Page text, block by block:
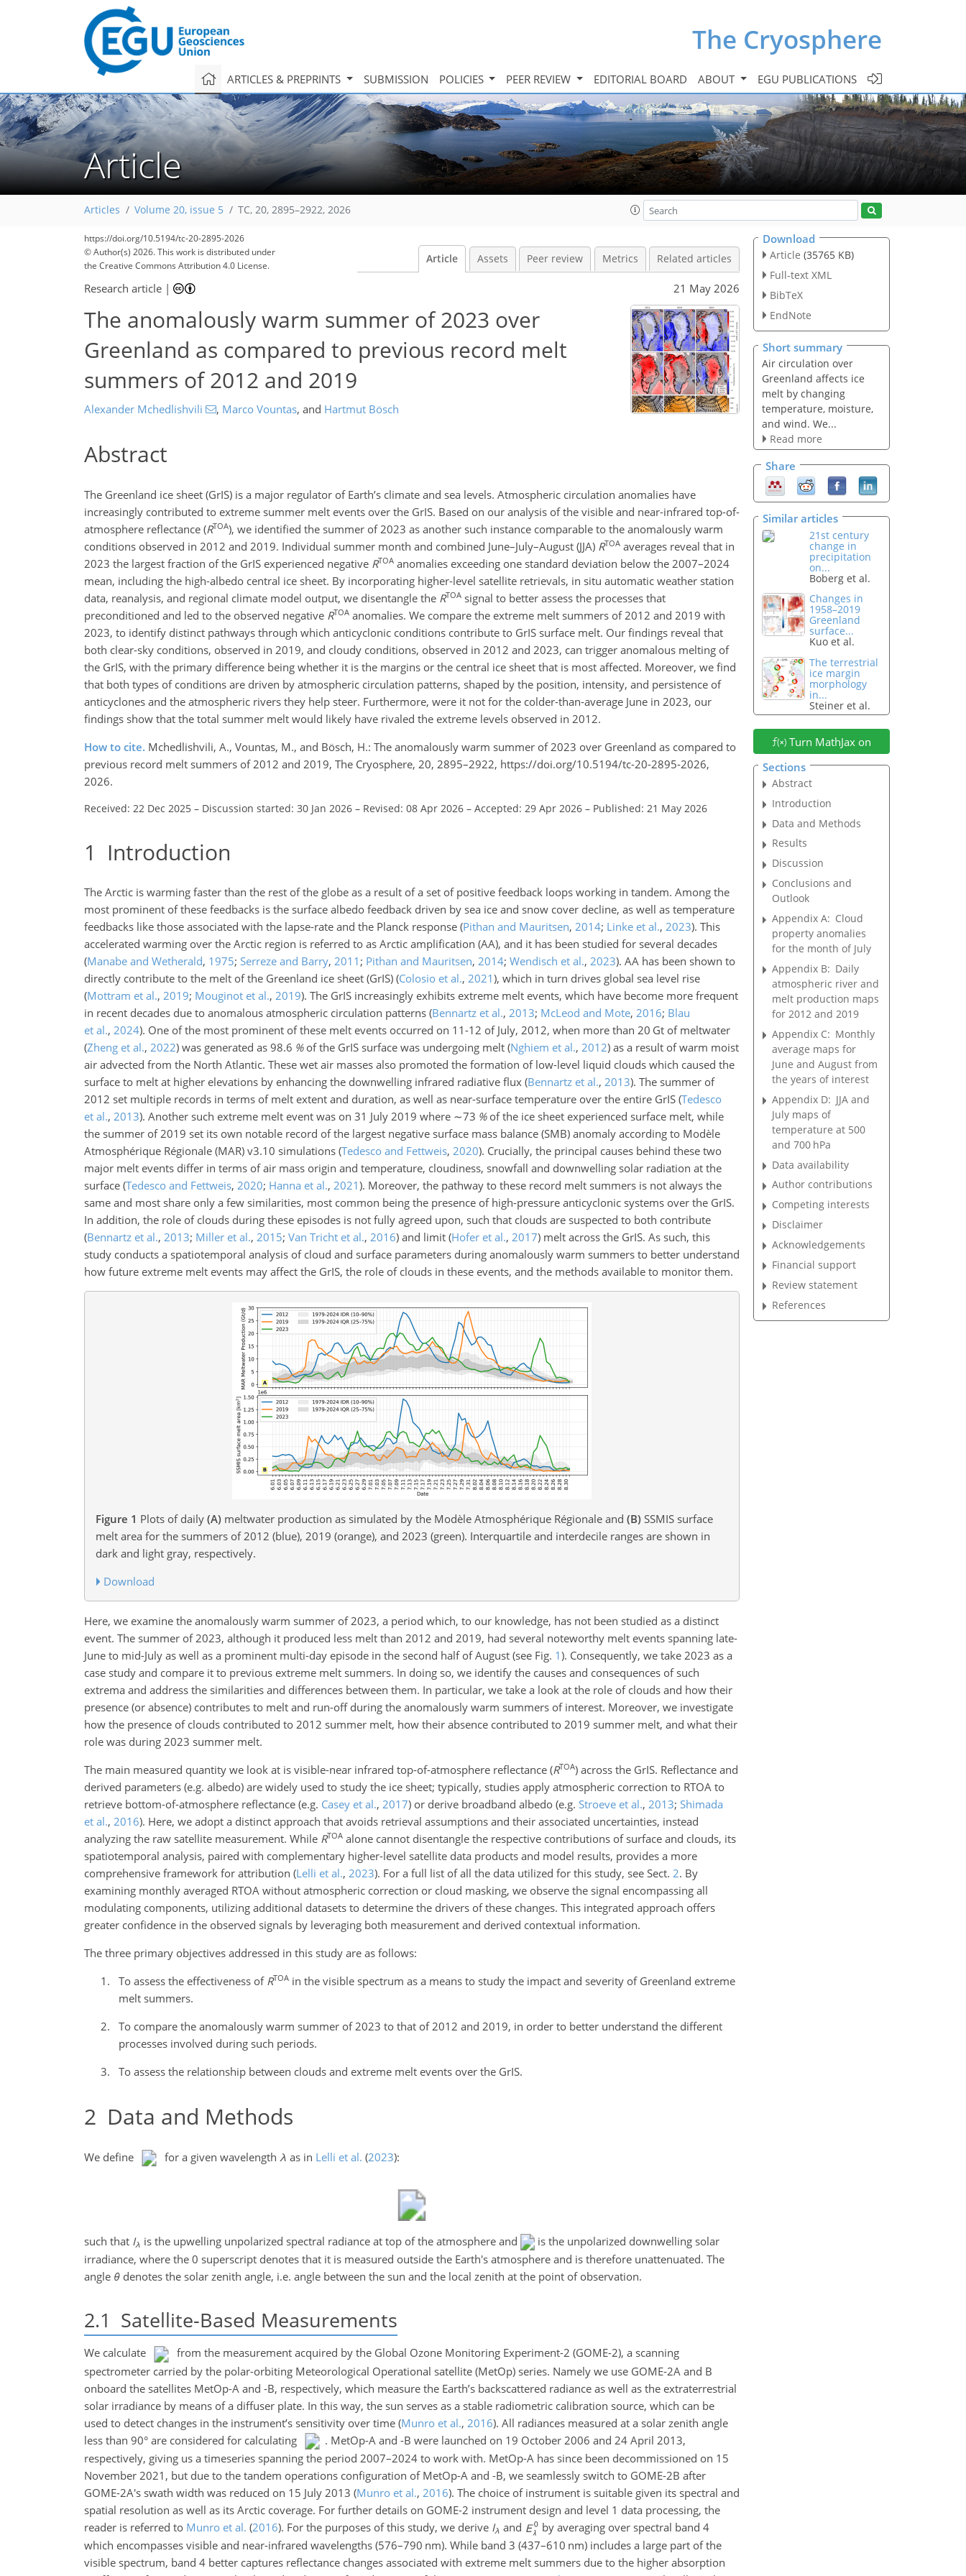
The Cryosphere
ARTICLES & PREPRINTS SUBMISSION POLICIES PEER REVIEW EDITORIAL BOARD ABOUT EGU PUBLICATIONS
Article
Articles Volume 20, issue 5 TC, 20, 2895–2922, 2026
https://doi.org/10.5194/tc-20-2895-2026
© Author(s) 2026. This work is distributed under
the Creative Commons Attribution 4.0 License.
Article Assets Peer review Metrics Related articles
Research article | 21 May 2026
The anomalously warm summer of 2023 over
Greenland as compared to previous record melt
summers of 2012 and 2019
Alexander Mchedlishvili , Marco Vountas, and Hartmut Bösch
Abstract
The Greenland ice sheet (GrIS) is a major regulator of Earth’s climate and sea levels. Atmospheric circulation anomalies have
increasingly contributed to extreme summer melt events over the GrIS. Based on our analysis of the visible and near-infrared top-of-
atmosphere reflectance (RTOA), we identified the summer of 2023 as another such instance comparable to the anomalously warm
conditions observed in 2012 and 2019. Individual summer month and combined June–July–August (JJA) RTOA averages reveal that in
2023 the largest fraction of the GrIS experienced negative RTOA anomalies exceeding one standard deviation below the 2007–2024
mean, including the high-albedo central ice sheet. By incorporating higher-level satellite retrievals, in situ automatic weather station
data, reanalysis, and regional climate model output, we disentangle the RTOA signal to better assess the processes that
preconditioned and led to the observed negative RTOA anomalies. We compare the extreme melt summers of 2012 and 2019 with
2023, to identify distinct pathways through which anticyclonic conditions contribute to GrIS surface melt. Our findings reveal that
both clear-sky conditions, observed in 2019, and cloudy conditions, observed in 2012 and 2023, can trigger anomalous melting of
the GrIS, with the primary difference being whether it is the margins or the central ice sheet that is most affected. Moreover, we find
that both types of conditions are driven by atmospheric circulation patterns, shaped by the position, intensity, and persistence of
anticyclones and the atmospheric rivers they help steer. Furthermore, were it not for the colder-than-average June in 2023, our
findings show that the total summer melt would likely have rivaled the extreme levels observed in 2012.
How to cite. Mchedlishvili, A., Vountas, M., and Bösch, H.: The anomalously warm summer of 2023 over Greenland as compared to
previous record melt summers of 2012 and 2019, The Cryosphere, 20, 2895–2922, https://doi.org/10.5194/tc-20-2895-2026,
2026.
Received: 22 Dec 2025 – Discussion started: 30 Jan 2026 – Revised: 08 Apr 2026 – Accepted: 29 Apr 2026 – Published: 21 May 2026
1 Introduction
The Arctic is warming faster than the rest of the globe as a result of a set of positive feedback loops working in tandem. Among the
most prominent of these feedbacks is the surface albedo feedback driven by sea ice and snow cover decline, as well as temperature
feedbacks like those associated with the lapse-rate and the Planck response (Pithan and Mauritsen, 2014; Linke et al., 2023). This
accelerated warming over the Arctic region is referred to as Arctic amplification (AA), and it has been studied for several decades
(Manabe and Wetherald, 1975; Serreze and Barry, 2011 ; Pithan and Mauritsen, 2014; Wendisch et al., 2023). AA has been shown to
directly contribute to the melt of the Greenland ice sheet (GrIS) (Colosio et al., 2021), which in turn drives global sea level rise
(Mottram et al., 2019; Mouginot et al., 2019). The GrIS increasingly exhibits extreme melt events, which have become more frequent
in recent decades due to anomalous atmospheric circulation patterns (Bennartz et al., 2013; McLeod and Mote, 2016; Blau
et al., 2024). One of the most prominent of these melt events occurred on 11-12 of July, 2012, when more than 20 Gt of meltwater
(Zheng et al., 2022) was generated as 98.6 %of the GrIS surface was undergoing melt (Nghiem et al., 2012) as a result of warm moist
air advected from the North Atlantic. These wet air masses also promoted the formation of low-level liquid clouds which caused the
surface to melt at higher elevations by enhancing the downwelling infrared radiative flux (Bennartz et al., 2013). The summer of
2012 set multiple records in terms of melt extent and duration, as well as near-surface temperature over the entire GrIS (Tedesco
et al., 2013). Another such extreme melt event was on 31 July 2019 where ∼73 %of the ice sheet experienced surface melt, while
the summer of 2019 set its own notable record of the largest negative surface mass balance (SMB) anomaly according to Modèle
Atmosphérique Régionale (MAR) v3.10 simulations (Tedesco and Fettweis, 2020). Crucially, the principal causes behind these two
major melt events differ in terms of air mass origin and temperature, cloudiness, snowfall and downwelling solar radiation at the
surface (Tedesco and Fettweis, 2020; Hanna et al., 2021). Moreover, the pathway to these record melt summers is not always the
same and most share only a few similarities, most common being the presence of high-pressure anticyclonic systems over the GrIS.
In addition, the role of clouds during these episodes is not fully agreed upon, such that clouds are suspected to both contribute
(Bennartz et al., 2013; Miller et al., 2015; Van Tricht et al., 2016) and limit (Hofer et al., 2017) melt across the GrIS. As such, this
study conducts a spatiotemporal analysis of cloud and surface parameters during anomalously warm summers to better understand
how future extreme melt events may affect the GrIS, the role of clouds in these events, and the methods available to monitor them.
Figure 1 Plots of daily (A) meltwater production as simulated by the Modèle Atmosphérique Régionale and (B) SSMIS surface
melt area for the summers of 2012 (blue), 2019 (orange), and 2023 (green). Interquartile and interdecile ranges are shown in
dark and light gray, respectively.
Download
Here, we examine the anomalously warm summer of 2023, a period which, to our knowledge, has not been studied as a distinct
event. The summer of 2023, although it produced less melt than 2012 and 2019, had several noteworthy melt events spanning late-
June to mid-July as well as a prominent multi-day episode in the second half of August (see Fig. 1). Consequently, we take 2023 as a
case study and compare it to previous extreme melt summers. In doing so, we identify the causes and consequences of such
extrema and address the similarities and differences between them. In particular, we take a look at the role of clouds and how their
presence (or absence) contributes to melt and run-off during the anomalously warm summers of interest. Moreover, we investigate
how the presence of clouds contributed to 2012 summer melt, how their absence contributed to 2019 summer melt, and what their
role was during 2023 summer melt.
The main measured quantity we look at is visible-near infrared top-of-atmosphere reflectance (RTOA) across the GrIS. Reflectance and
derived parameters (e.g. albedo) are widely used to study the ice sheet; typically, studies apply atmospheric correction to RTOA to
retrieve bottom-of-atmosphere reflectance (e.g. Casey et al., 2017) or derive broadband albedo (e.g. Stroeve et al., 2013; Shimada
et al., 2016). Here, we adopt a distinct approach that avoids retrieval assumptions and their associated uncertainties, instead
analyzing the raw satellite measurement. While RTOA alone cannot disentangle the respective contributions of surface and clouds, its
spatiotemporal analysis, paired with complementary higher-level satellite data products and model results, provides a more
comprehensive framework for attribution (Lelli et al., 2023). For a full list of all the data utilized for this study, see Sect. 2. By
examining monthly averaged RTOA without atmospheric correction or cloud masking, we observe the signal encompassing all
modulating components, utilizing additional datasets to determine the drivers of these changes. This integrated approach offers
greater confidence in the observed signals by leveraging both measurement and derived contextual information.
The three primary objectives addressed in this study are as follows:
To assess the effectiveness of RTOAin the visible spectrum as a means to study the impact and severity of Greenland extreme
melt summers.
To compare the anomalously warm summer of 2023 to that of 2012 and 2019, in order to better understand the different
processes involved during such periods.
To assess the relationship between clouds and extreme melt events over the GrIS.
2 Data and Methods
We define for a given wavelength λ as in Lelli et al. (2023):
such that Iλ is the upwelling unpolarized spectral radiance at top of the atmosphere and
is the unpolarized downwelling solar
irradiance, where the 0 superscript denotes that it is measured outside the Earth's atmosphere and is therefore unattenuated. The
angle θ denotes the solar zenith angle, i.e. angle between the sun and the local zenith at the point of observation.
2.1 Satellite-Based Measurements
We calculate
from the measurement acquired by the Global Ozone Monitoring Experiment-2 (GOME-2), a scanning
spectrometer carried by the polar-orbiting Meteorological Operational satellite (MetOp) series. Namely we use GOME-2A and B
onboard the satellites MetOp-A and -B, respectively, which measure the Earth’s backscattered radiance as well as the extraterrestrial
solar irradiance by means of a diffuser plate. In this way, the sun serves as a stable radiometric calibration source, which can be
used to detect changes in the instrument’s sensitivity over time (Munro et al., 2016). All radiances measured at a solar zenith angle
less than 90° are considered for calculating
. MetOp-A and -B were launched on 19 October 2006 and 24 April 2013,
respectively, giving us a timeseries spanning the period 2007–2024 to work with. MetOp-A has since been decommissioned on 15
November 2021, but due to the tandem operations configuration of MetOp-A and -B, we seamlessly switch to GOME-2B after
GOME-2A's swath width was reduced on 15 July 2013 (Munro et al., 2016). The choice of instrument is suitable given its spectral and
spatial resolution as well as its Arctic coverage. For further details on GOME-2 instrument design and level 1 data processing, the
reader is referred to Munro et al. (2016). For the purposes of this study, we derive Iλ and
by averaging over spectral band 4
which encompasses visible and near-infrared wavelengths (576–790 nm). While band 3 (437–610 nm) includes a large part of the
visible spectrum, band 4 better captures reflectance changes associated with extreme melt summers due to the higher absorption
Download
Article (35765 KB)
Full-text XML
BibTeX
EndNote
Short summary
Air circulation over
Greenland affects ice
melt by changing
temperature, moisture,
and wind. We...
Read more
Share
Similar articles
21st century
change in
precipitation
on...
Boberg et al.
Changes in
1958–2019
Greenland
surface...
Kuo et al.
The terrestrial
ice margin
morphology
in...
Steiner et al.
Turn MathJax on
Sections
Abstract
Introduction
Data and Methods
Results
Discussion
Conclusions and
Outlook
Appendix A: Cloud
property anomalies
for the month of July
Appendix B: Daily
atmospheric river and
melt production maps
for 2012 and 2019
Appendix C: Monthly
average maps for
June and August from
the years of interest
Appendix D: JJA and
July maps of
temperature at 500
and 700 hPa
Data availability
Author contributions
Competing interests
Disclaimer
Acknowledgements
Financial support
Review statement
References